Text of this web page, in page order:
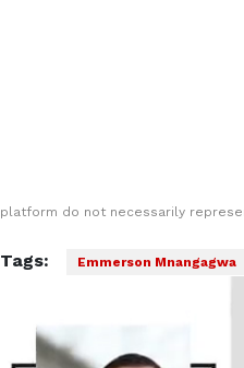
platform do not necessarily
Tags: Emmerson Mnangagwa